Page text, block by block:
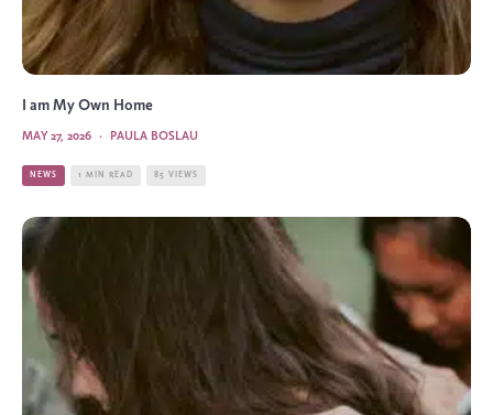
I am My Own Home
PAULA BOSLAU
·
MAY 27, 2026
NEWS 1 MIN READ 85 VIEWS